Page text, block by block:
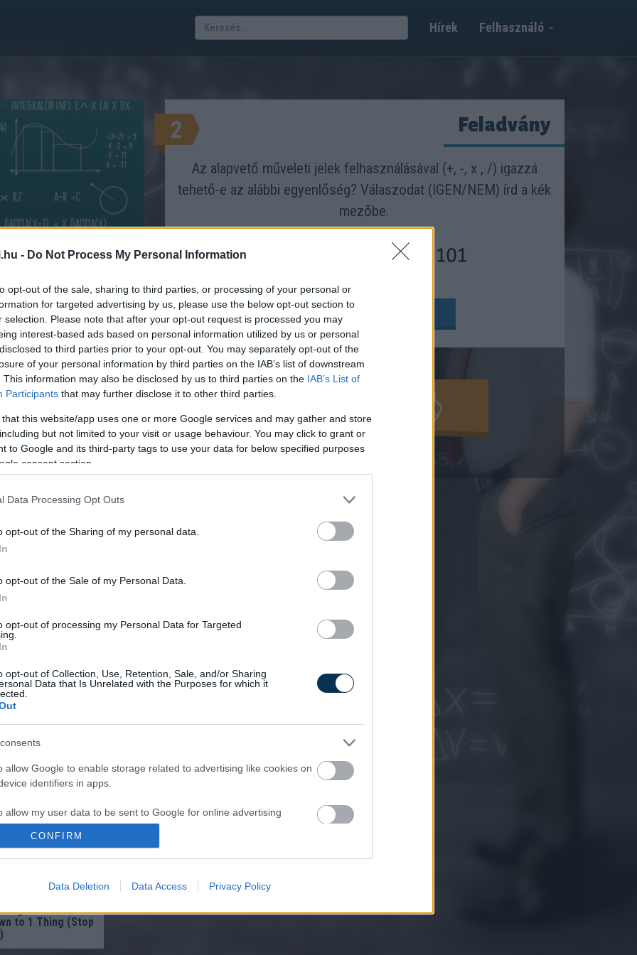
- Do Not Process My Personal Information
opt-out of the sale, sharing to third parties, or processing of your personal or
for targeted advertising by us, please use the below opt-out section to
selection. Please note that after your opt-out request is processed you may
interest-based ads based on personal information utilized by us or personal
to third parties prior to your opt-out. You may separately opt-out of the
of your personal information by third parties on the IAB’s list of downstream
This information may also be disclosed by us to third parties on the IAB’s List of
Participants that may further disclose it to other third parties.
that this website/app uses one or more Google services and may gather and store
but not limited to your visit or usage behaviour. You may click to grant or
to Google and its third-party tags to use your data for below specified purposes
consent section.
Data Processing Opt Outs
opt-out of the Sharing of my personal data.
opt-out of the Sale of my Personal Data.
opt-out of processing my Personal Data for Targeted
opt-out of Collection, Use, Retention, Sale, and/or Sharing
Data that Is Unrelated with the Purposes for which it
allow Google to enable storage related to advertising like cookies on
identifiers in apps.
allow my user data to be sent to Google for online advertising
allow Google to send me personalized advertising.
allow Google to enable storage related to analytics like cookies on
allow Google to enable storage related to functionality of the website
CONFIRM
Data Deletion Data Access Privacy Policy
Felhasználó
Hírek
egyenletnek?
LEGYEN AZ EGYENLŐSÉG?
(azokat kis négyzetekkel
felhasználásával
egyenlet? Válaszodat
a SzámoldKi gombot,
2 Feladvány
Az alapvető műveleti jelek felhasználásával (+, -, x , /) igazzá
tehető-e az alábbi egyenlőség? Válaszodat (IGEN/NEM) írd a kék
mezőbe.
Eredmény:
SZÁMOLD KI!
More Than 2 Days
Parasite, And It
Drop Of Plain...
After 50
to 1 Thing (Stop